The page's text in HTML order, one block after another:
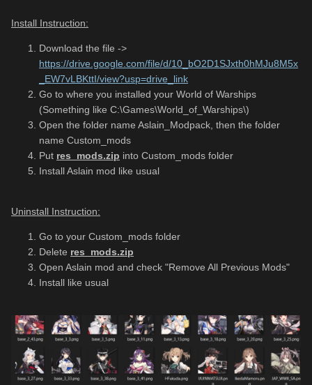
Install Instruction:
Download the file ->
https://drive.google.com/file/d/10_bO2D1SJxth0hMJu8M5x
_EW7vLBKttI/view?usp=drive_link
Go to where you installed your World of Warships
(Something like C:\Games\World_of_Warships\)
Open the folder name Aslain_Modpack, then the folder
name Custom_mods
Put res_mods.zip into Custom_mods folder
Install Aslain mod like usual
Uninstall Instruction:
Go to your Custom_mods folder
Delete res_mods.zip
Open Aslain mod and check "Remove All Previous Mods"
Install like usual